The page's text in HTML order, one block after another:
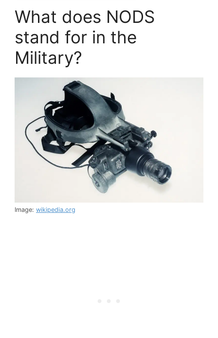
What does NODS
stand for in the
Military?
Image: wikipedia.org